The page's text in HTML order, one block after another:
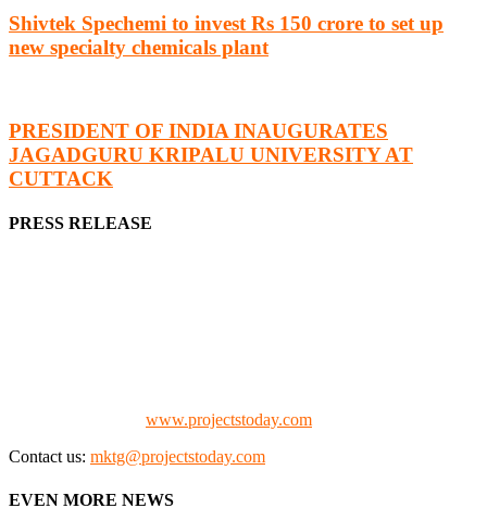
Shivtek Spechemi to invest Rs 150 crore to set up
new specialty chemicals plant
PRESIDENT OF INDIA INAUGURATES
JAGADGURU KRIPALU UNIVERSITY AT
CUTTACK
PRESS RELEASE
www.projectstoday.com
Contact us: mktg@projectstoday.com
EVEN MORE NEWS